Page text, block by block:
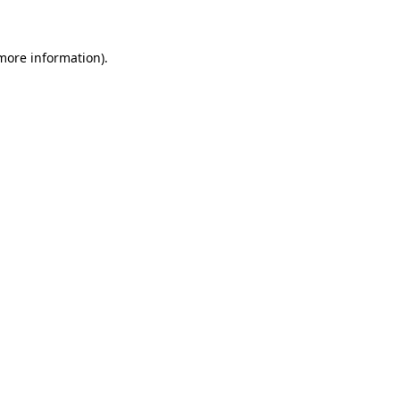
information).